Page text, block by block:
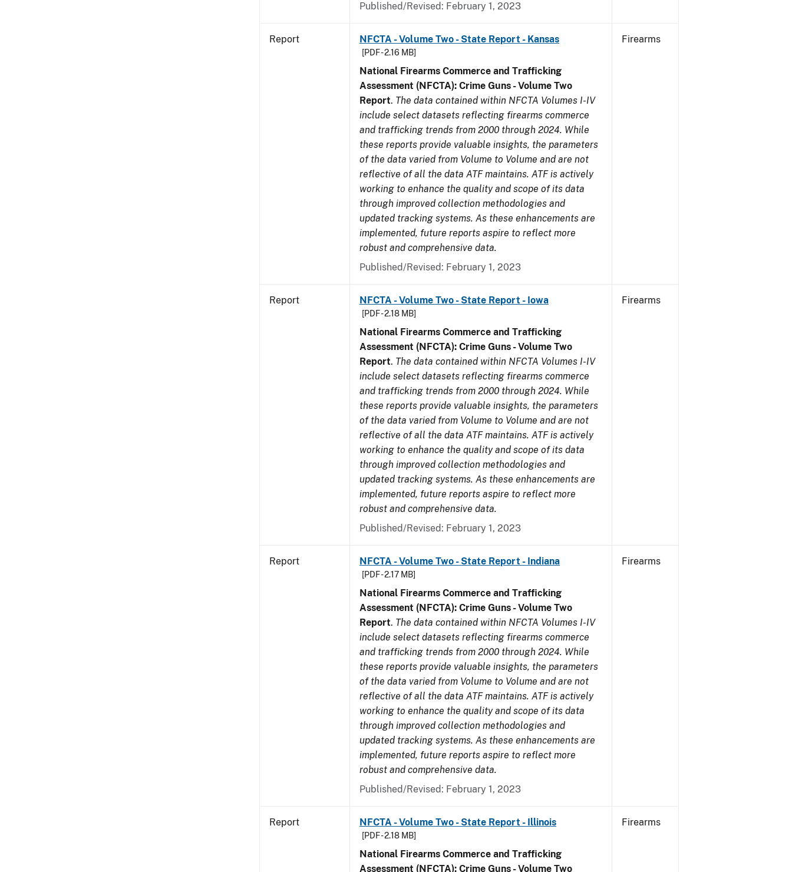
Published/Revised: February 1, 2023
Report NFCTA - Volume Two - State Report - Kansas
[PDF - 2.16 MB]
National Firearms Commerce and Trafficking
Assessment (NFCTA): Crime Guns - Volume Two
Report. The data contained within NFCTA Volumes I-IV
include select datasets reflecting firearms commerce
and trafficking trends from 2000 through 2024. While
these reports provide valuable insights, the parameters
of the data varied from Volume to Volume and are not
reflective of all the data ATF maintains. ATF is actively
working to enhance the quality and scope of its data
through improved collection methodologies and
updated tracking systems. As these enhancements are
implemented, future reports aspire to reflect more
robust and comprehensive data.
Published/Revised: February 1, 2023
Firearms
Report NFCTA - Volume Two - State Report - Iowa
[PDF - 2.18 MB]
National Firearms Commerce and Trafficking
Assessment (NFCTA): Crime Guns - Volume Two
Report. The data contained within NFCTA Volumes I-IV
include select datasets reflecting firearms commerce
and trafficking trends from 2000 through 2024. While
these reports provide valuable insights, the parameters
of the data varied from Volume to Volume and are not
reflective of all the data ATF maintains. ATF is actively
working to enhance the quality and scope of its data
through improved collection methodologies and
updated tracking systems. As these enhancements are
implemented, future reports aspire to reflect more
robust and comprehensive data.
Published/Revised: February 1, 2023
Firearms
Report NFCTA - Volume Two - State Report - Indiana
[PDF - 2.17 MB]
National Firearms Commerce and Trafficking
Assessment (NFCTA): Crime Guns - Volume Two
Report. The data contained within NFCTA Volumes I-IV
include select datasets reflecting firearms commerce
and trafficking trends from 2000 through 2024. While
these reports provide valuable insights, the parameters
of the data varied from Volume to Volume and are not
reflective of all the data ATF maintains. ATF is actively
working to enhance the quality and scope of its data
through improved collection methodologies and
updated tracking systems. As these enhancements are
implemented, future reports aspire to reflect more
robust and comprehensive data.
Published/Revised: February 1, 2023
Firearms
Report NFCTA - Volume Two - State Report - Illinois
[PDF - 2.18 MB]
National Firearms Commerce and Trafficking
Assessment (NFCTA): Crime Guns - Volume Two
Firearms